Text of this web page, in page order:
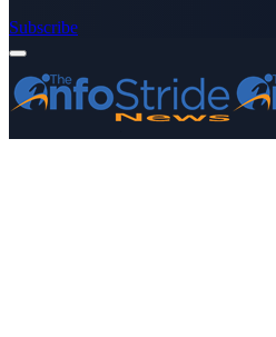
Subscribe